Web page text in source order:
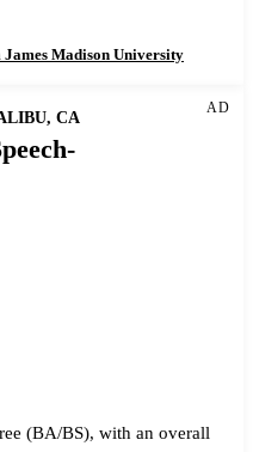
Madison University
AD
CA
(BA/BS), with an overall